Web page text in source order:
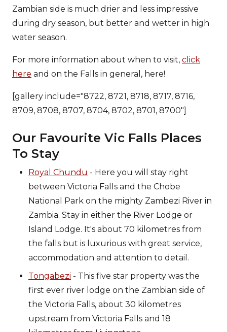
Zambian side is much drier and less impressive
during dry season, but better and wetter in high
water season.
For more information about when to visit, click
here and on the Falls in general, here!
[gallery include="8722, 8721, 8718, 8717, 8716,
8709, 8708, 8707, 8704, 8702, 8701, 8700"]
Our Favourite Vic Falls Places
To Stay
Royal Chundu - Here you will stay right
between Victoria Falls and the Chobe
National Park on the mighty Zambezi River in
Zambia. Stay in either the River Lodge or
Island Lodge. It's about 70 kilometres from
the falls but is luxurious with great service,
accommodation and attention to detail.
Tongabezi - This five star property was the
first ever river lodge on the Zambian side of
the Victoria Falls, about 30 kilometres
upstream from Victoria Falls and 18